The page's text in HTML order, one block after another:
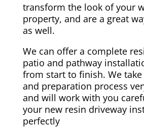
transform the look of your
property, and are a great
as well.
We can offer a complete
patio and pathway
from start to finish. We
and preparation process
and will work with you
your new resin driveway
perfectly